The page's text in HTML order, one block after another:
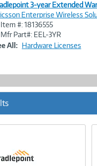
3-year Extended
Enterprise Wireless
Item #: 18136555
Mfr Part#: EEL-3YR
All: Hardware Licenses